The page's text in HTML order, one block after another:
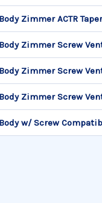
Zimmer ACTR
Zimmer Screw
Zimmer Screw
Zimmer Screw
w/ Screw